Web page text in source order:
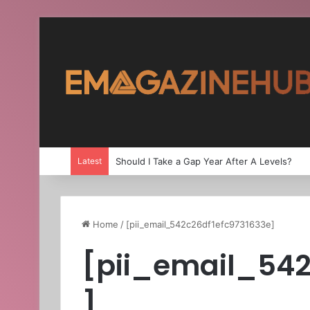
Latest Should I Take a Gap Year After A Levels?
Home / [pii_email_542c26df1efc9731633e]